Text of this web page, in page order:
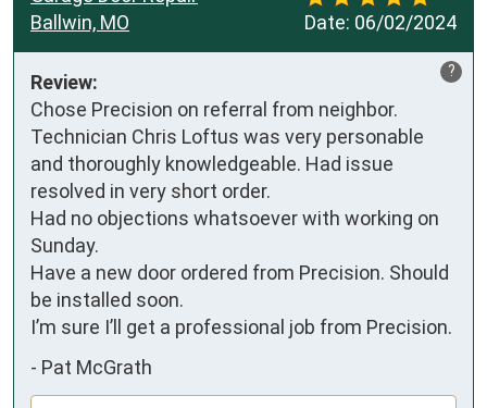
Date: 06/02/2024
Ballwin, MO
?
Review:
Chose Precision on referral from neighbor.
Technician Chris Loftus was very personable
and thoroughly knowledgeable. Had issue
resolved in very short order.
Had no objections whatsoever with working on
Sunday.
Have a new door ordered from Precision. Should
be installed soon.
I’m sure I’ll get a professional job from Precision.
- Pat McGrath